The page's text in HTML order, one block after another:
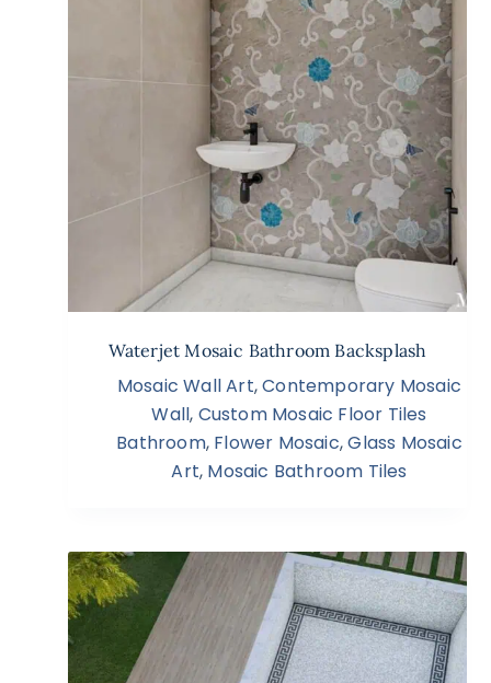
Waterjet Mosaic Bathroom Backsplash
Mosaic Wall Art,Contemporary Mosaic
Wall, Custom Mosaic Floor Tiles
Bathroom, Flower Mosaic,Glass Mosaic
Art, Mosaic Bathroom Tiles